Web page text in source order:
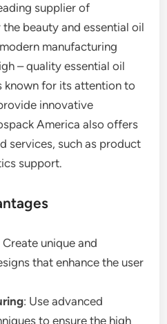
supplier of
beauty and essential oil
manufacturing
– quality essential oil
known for its attention to
innovative
America also offers
services, such as product
support.
Create unique and
that enhance the user
: Use advanced
to ensure the high